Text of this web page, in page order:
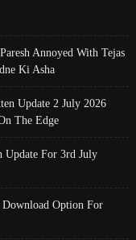
Annoyed With Tejas
Ki Asha
Update 2 July 2026
The Edge
For 3rd July
Option For